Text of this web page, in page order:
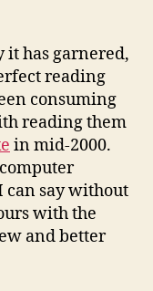
has garnered,
reading
consuming
reading them
in mid-2000.
can say without
with the
and better